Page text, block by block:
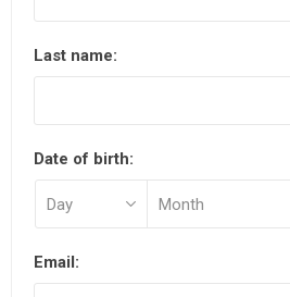
Last name:
Date of birth:
Email: